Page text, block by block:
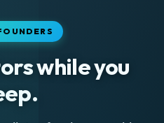
while you